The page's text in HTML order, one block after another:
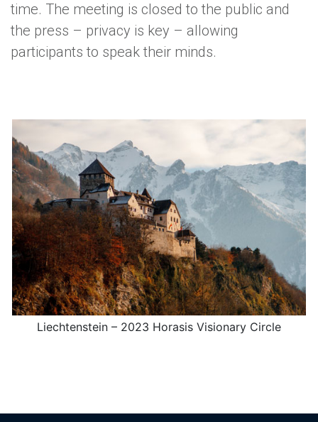
time. The meeting is closed to the public and
the press – privacy is key – allowing
participants to speak their minds.
Liechtenstein – 2023 Horasis Visionary Circle